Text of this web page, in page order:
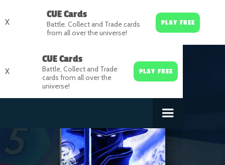
X
CUE Cards
Battle, Collect and Trade cards
from all over the universe!
PLAY FREE
X
CUE Cards
Battle, Collect and Trade
cards from all over the
universe!
PLAY FREE